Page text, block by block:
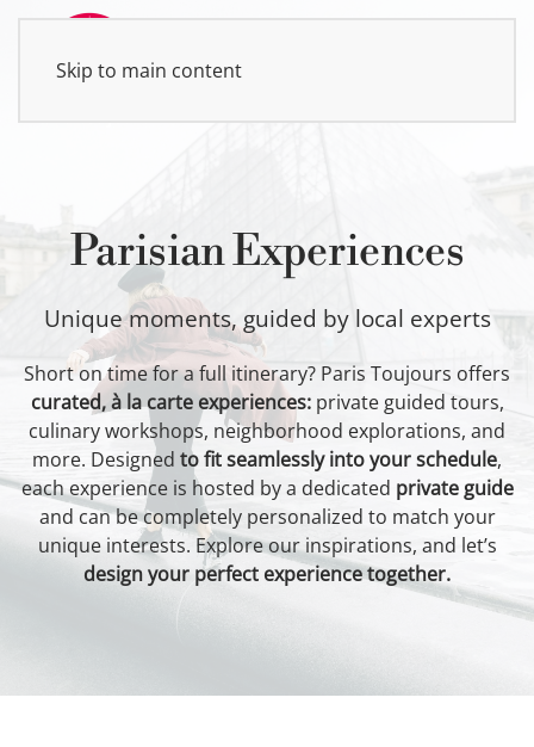
Skip to main content
Parisian Experiences
Unique moments, guided by local experts
Short on time for a full itinerary? Paris Toujours offers
curated, à la carte experiences:private guided tours,
culinary workshops, neighborhood explorations, and
more. Designed to fit seamlessly into your schedule,
each experience is hosted by a dedicated private guide
and can be completely personalized to match your
unique interests. Explore our inspirations, and let’s
design your perfect experience together.